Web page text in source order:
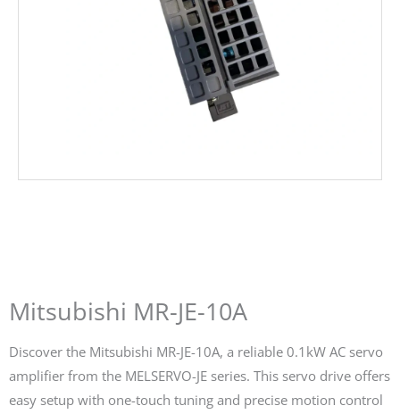
Mitsubishi MR-JE-10A
Discover the Mitsubishi MR-JE-10A, a reliable 0.1kW AC servo
amplifier from the MELSERVO-JE series. This servo drive offers
easy setup with one-touch tuning and precise motion control